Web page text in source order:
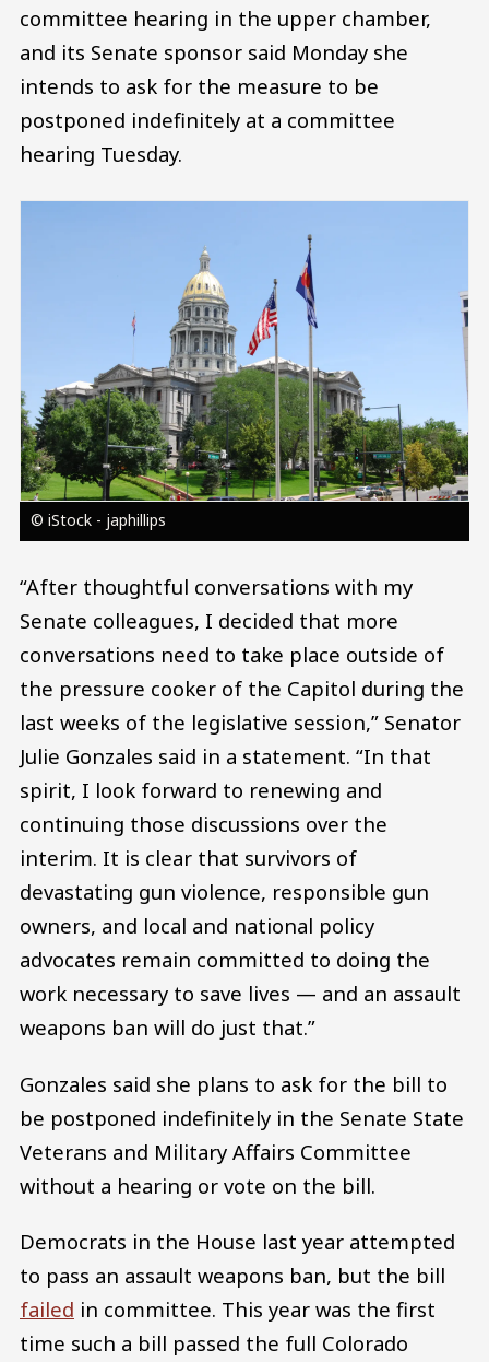
committee hearing in the upper chamber,
and its Senate sponsor said Monday she
intends to ask for the measure to be
postponed indefinitely at a committee
hearing Tuesday.
© iStock - japhillips
“After thoughtful conversations with my
Senate colleagues, I decided that more
conversations need to take place outside of
the pressure cooker of the Capitol during the
last weeks of the legislative session,” Senator
Julie Gonzales said in a statement. “In that
spirit, I look forward to renewing and
continuing those discussions over the
interim. It is clear that survivors of
devastating gun violence, responsible gun
owners, and local and national policy
advocates remain committed to doing the
work necessary to save lives — and an assault
weapons ban will do just that.”
Gonzales said she plans to ask for the bill to
be postponed indefinitely in the Senate State
Veterans and Military Affairs Committee
without a hearing or vote on the bill.
Democrats in the House last year attempted
to pass an assault weapons ban, but the bill
failed in committee. This year was the first
time such a bill passed the full Colorado